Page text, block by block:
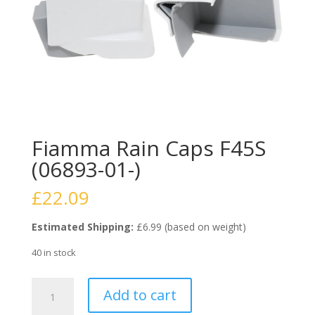
Fiamma Rain Caps F45S
(06893-01-)
£22.09
Estimated Shipping: £6.99 (based on weight)
40 in stock
Add to cart